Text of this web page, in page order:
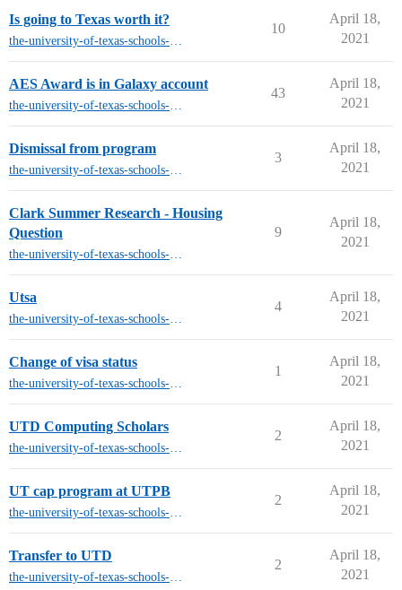
Is going to Texas worth it?
the-university-of-texas-schools-other-than-austin
10
April 18,
2021
AES Award is in Galaxy account
the-university-of-texas-schools-other-than-austin
43
April 18,
2021
Dismissal from program
the-university-of-texas-schools-other-than-austin
3
April 18,
2021
Clark Summer Research - Housing
Question
the-university-of-texas-schools-other-than-austin
9
April 18,
2021
Utsa
the-university-of-texas-schools-other-than-austin
4
April 18,
2021
Change of visa status
the-university-of-texas-schools-other-than-austin
1
April 18,
2021
UTD Computing Scholars
the-university-of-texas-schools-other-than-austin
2
April 18,
2021
UT cap program at UTPB
the-university-of-texas-schools-other-than-austin
2
April 18,
2021
Transfer to UTD
the-university-of-texas-schools-other-than-austin
2
April 18,
2021